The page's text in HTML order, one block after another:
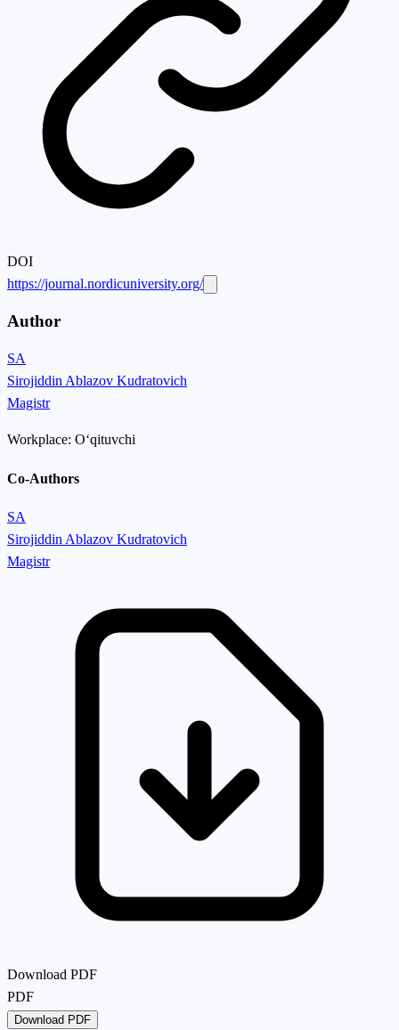
DOI
https://journal.nordicuniversity.org/
Author
SA
Sirojiddin Ablazov Kudratovich
Magistr
Workplace: Oʻqituvchi
Co-Authors
SA
Sirojiddin Ablazov Kudratovich
Magistr
Download PDF
PDF
Download PDF